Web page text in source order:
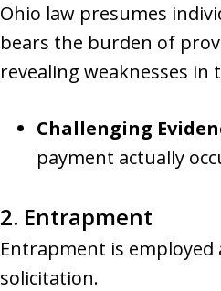
Ohio law presumes
bears the burden of
revealing weaknesses in
Challenging
payment actually
2. Entrapment
Entrapment is
solicitation.